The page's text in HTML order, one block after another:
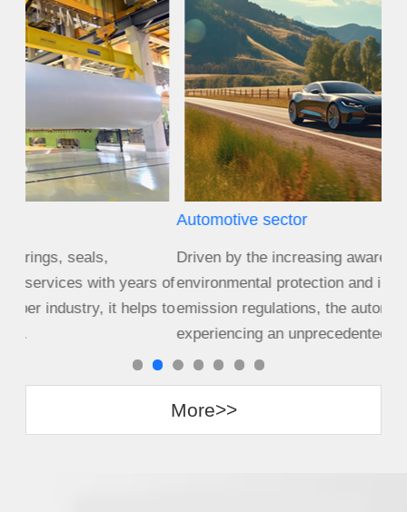
Driven by the increasing awareness of
environmental protection and increasingly stringent
emission regulations, the automotive industry is
experiencing an unprecedented period of c...
More>>